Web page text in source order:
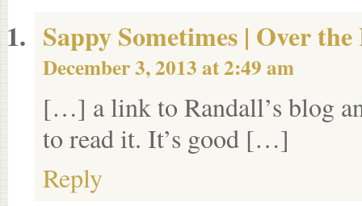
Sappy Sometimes | Over
December 3, 2013 at 2:49 am
[…] a link to Randall’s blog
to read it. It’s good […]
Reply